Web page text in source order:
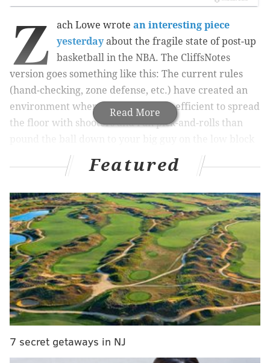
Read More
Z ach Lowe wrote an interesting piece
yesterdayabout the fragile state of post-up
basketball in the NBA. The CliffsNotes
version goes something like this: The current rules
(hand-checking, zone defense, etc.) have created an
environment where it’s much more efficient to spread
the floor with shooters and run pick-and-rolls than
and tell him to go get a bucket. Here’s the statistical
There is no debate that post-ups make up a
shrinking portion of the scoring pie, though there
is some debate about why that is. Only eight teams
this season finished even 10 percent of their
possessions (via a shot, turnover, or drawn foul)
with a post-up, per Synergy Sports. A decade ago,
22 teams hit that mark, and every team ended at
least 7.5 percent of its trips with some kind of post-
up share than that this season.
Featured
7 secret getaways in NJ